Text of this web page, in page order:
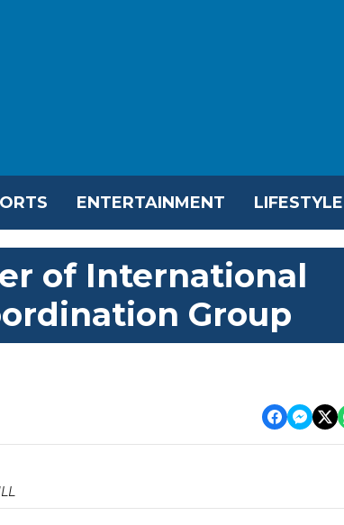
ENTERTAINMENT LIFESTYLE
of International
Group